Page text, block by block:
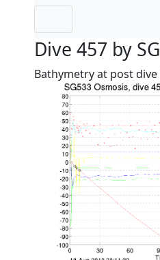
Dive 457 by
Bathymetry at post